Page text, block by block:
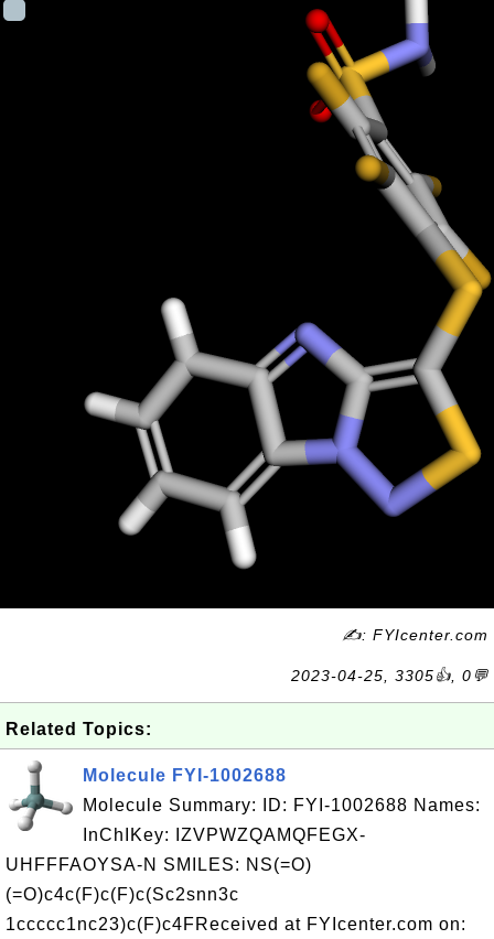
✍: FYIcenter.com
2023-04-25, 3305👍, 0💬
Related Topics:
Molecule FYI-1002688
Molecule Summary: ID: FYI-1002688 Names:
InChIKey: IZVPWZQAMQFEGX-
UHFFFAOYSA-N SMILES: NS(=O)
(=O)c4c(F)c(F)c(Sc2snn3c
1ccccc1nc23)c(F)c4FReceived at FYIcenter.com on: